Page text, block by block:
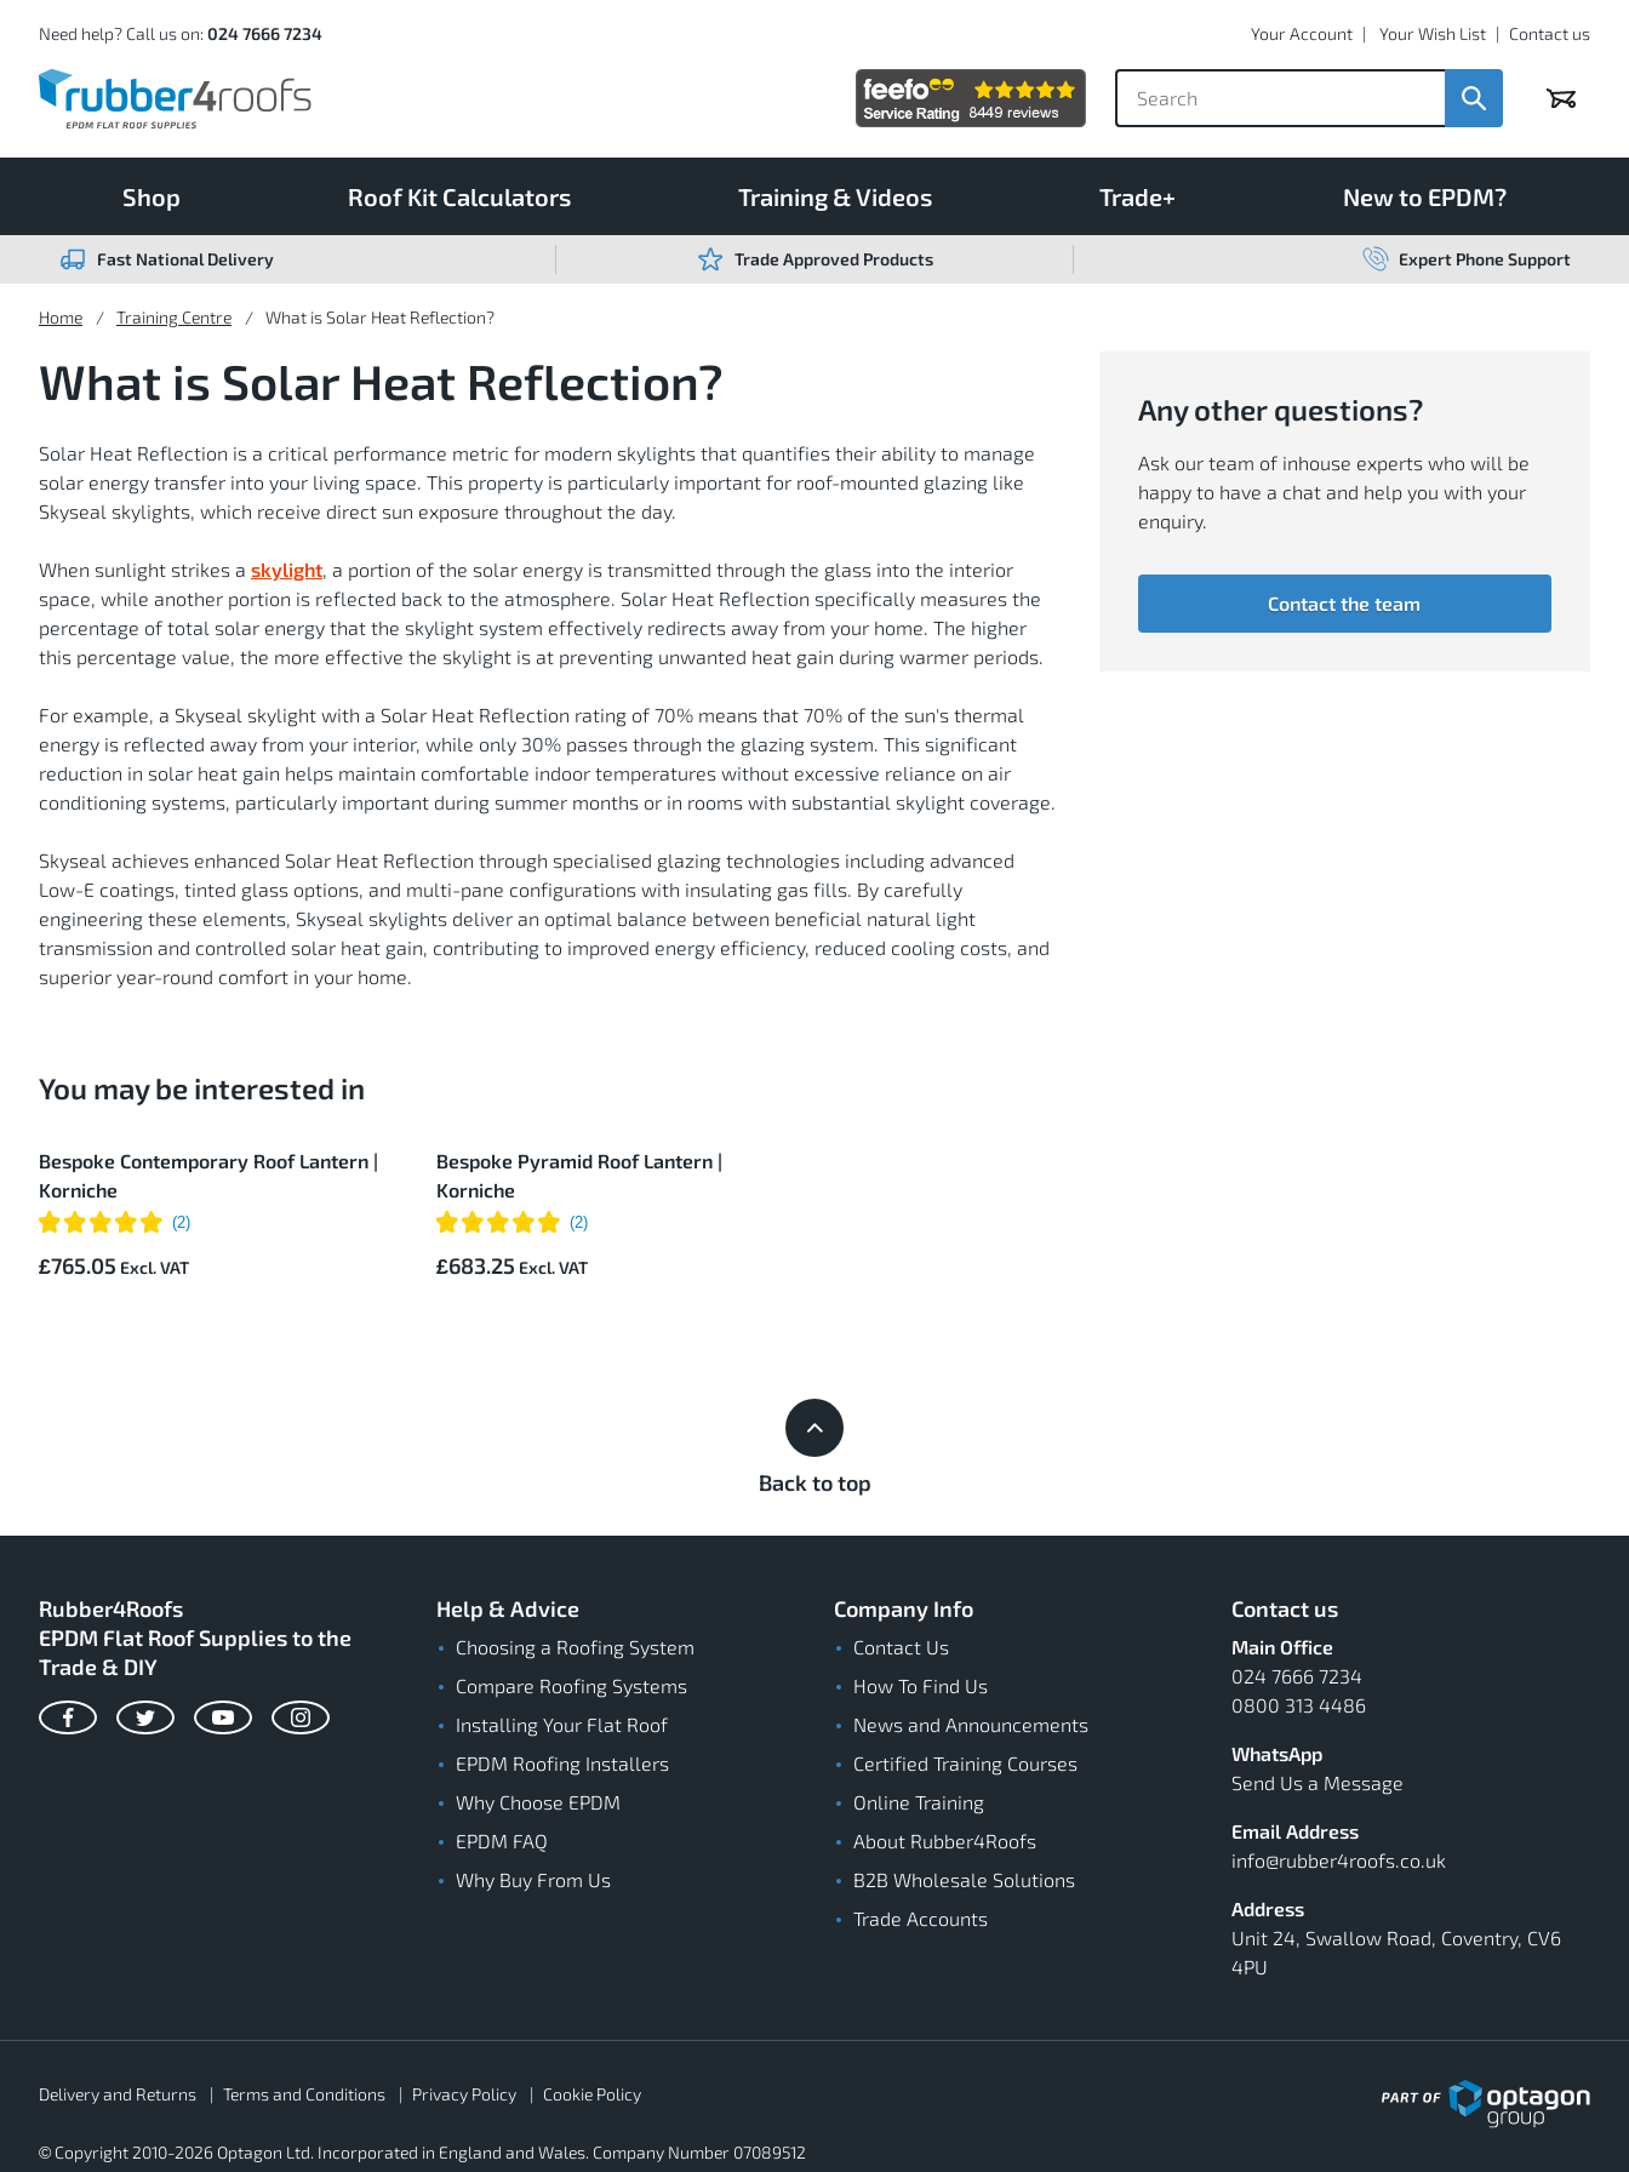
Content
Your Account Your Wish List Contact us
Need help? Call us on: 024 7666 7234
Basket
Shop Roof Kit Calculators Training & Videos Trade+ New to EPDM?
Fast National Delivery Trade Approved Products Expert Phone Support
Home Training Centre What is Solar Heat Reflection?
What is Solar Heat Reflection?
Solar Heat Reflection is a critical performance metric for modern skylights that quantifies their ability to manage
solar energy transfer into your living space. This property is particularly important for roof-mounted glazing like
Skyseal skylights, which receive direct sun exposure throughout the day.
When sunlight strikes a skylight , a portion of the solar energy is transmitted through the glass into the interior
space, while another portion is reflected back to the atmosphere. Solar Heat Reflection specifically measures the
percentage of total solar energy that the skylight system effectively redirects away from your home. The higher
this percentage value, the more effective the skylight is at preventing unwanted heat gain during warmer periods.
For example, a Skyseal skylight with a Solar Heat Reflection rating of 70% means that 70% of the sun's thermal
energy is reflected away from your interior, while only 30% passes through the glazing system. This significant
reduction in solar heat gain helps maintain comfortable indoor temperatures without excessive reliance on air
conditioning systems, particularly important during summer months or in rooms with substantial skylight coverage.
Skyseal achieves enhanced Solar Heat Reflection through specialised glazing technologies including advanced
Low-E coatings, tinted glass options, and multi-pane configurations with insulating gas fills. By carefully
engineering these elements, Skyseal skylights deliver an optimal balance between beneficial natural light
transmission and controlled solar heat gain, contributing to improved energy efficiency, reduced cooling costs, and
superior year-round comfort in your home.
Any other questions?
Ask our team of inhouse experts who will be
happy to have a chat and help you with your
enquiry.
Contact the team
You may be interested in
Bespoke Contemporary Roof Lantern |
Korniche
£765.05
Bespoke Pyramid Roof Lantern |
Korniche
£683.25
Back to top
Rubber4Roofs
EPDM Flat Roof Supplies to the
Trade & DIY
FacebookTwitterYouTubeInstagram
Help & Advice
Choosing a Roofing System
Compare Roofing Systems
Installing Your Flat Roof
EPDM Roofing Installers
Why Choose EPDM
EPDM FAQ
Why Buy From Us
Company Info
Contact Us
How To Find Us
News and Announcements
Certified Training Courses
Online Training
About Rubber4Roofs
B2B Wholesale Solutions
Trade Accounts
Contact us
Main Office
024 7666 7234
0800 313 4486
WhatsApp
Send Us a Message
Email Address
info@rubber4roofs.co.uk
Address
Unit 24, Swallow Road, Coventry, CV6
4PU
Footer
Secondary
Delivery and Returns Terms and Conditions Privacy Policy Cookie Policy
© Copyright 2010-2026 Optagon Ltd. Incorporated in England and Wales. Company Number 07089512